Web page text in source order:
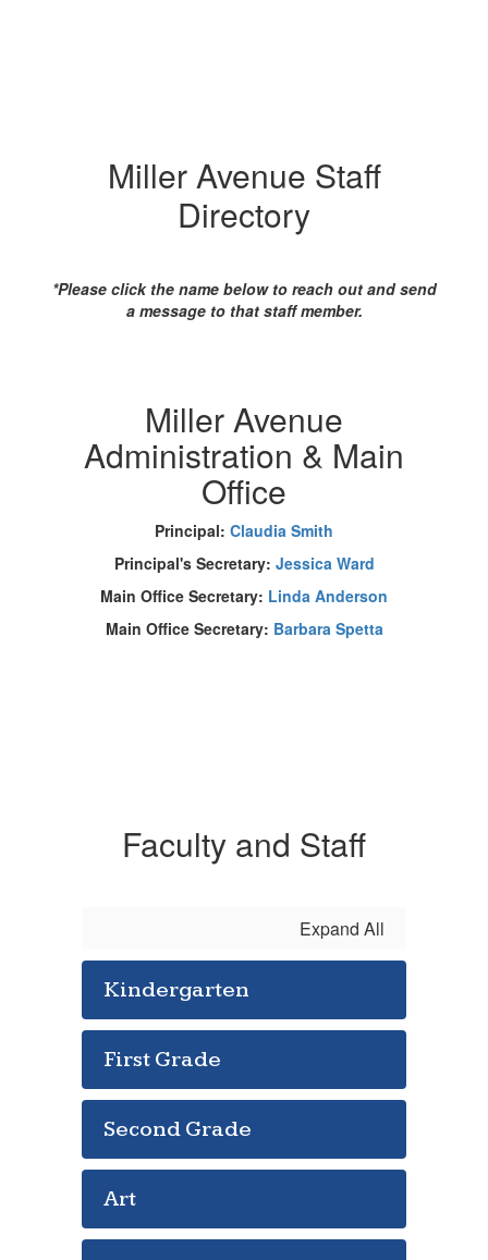
Miller Avenue Staff
Directory
*Please click the name below to reach out and send
a message to that staff member.
Miller Avenue
Administration & Main
Office
Principal: Claudia Smith
Principal's Secretary: Jessica Ward
Main Office Secretary: Linda Anderson
Main Office Secretary: Barbara Spetta
Faculty and Staff
Expand All
Kindergarten
First Grade
Second Grade
Art